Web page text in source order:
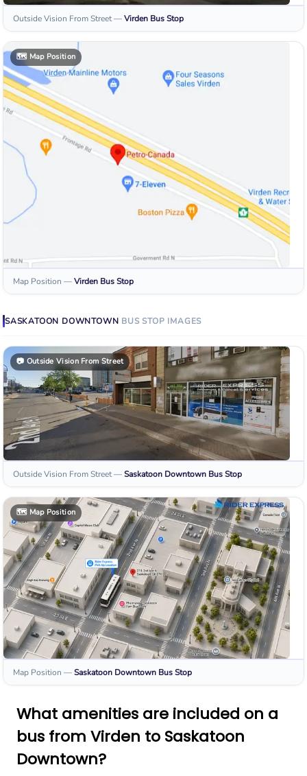
Outside Vision From Street—Virden Bus Stop
🗺️ Map Position
Map Position —Virden Bus Stop
SASKATOON DOWNTOWN BUS STOP IMAGES
📷 Outside Vision From Street
Outside Vision From Street—Saskatoon Downtown Bus Stop
🗺️ Map Position
Map Position —Saskatoon Downtown Bus Stop
What amenities are included on a
bus from Virden to Saskatoon
Downtown?